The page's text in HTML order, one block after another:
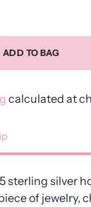
ADD TO BAG
calculated at
sterling silver
of jewelry,